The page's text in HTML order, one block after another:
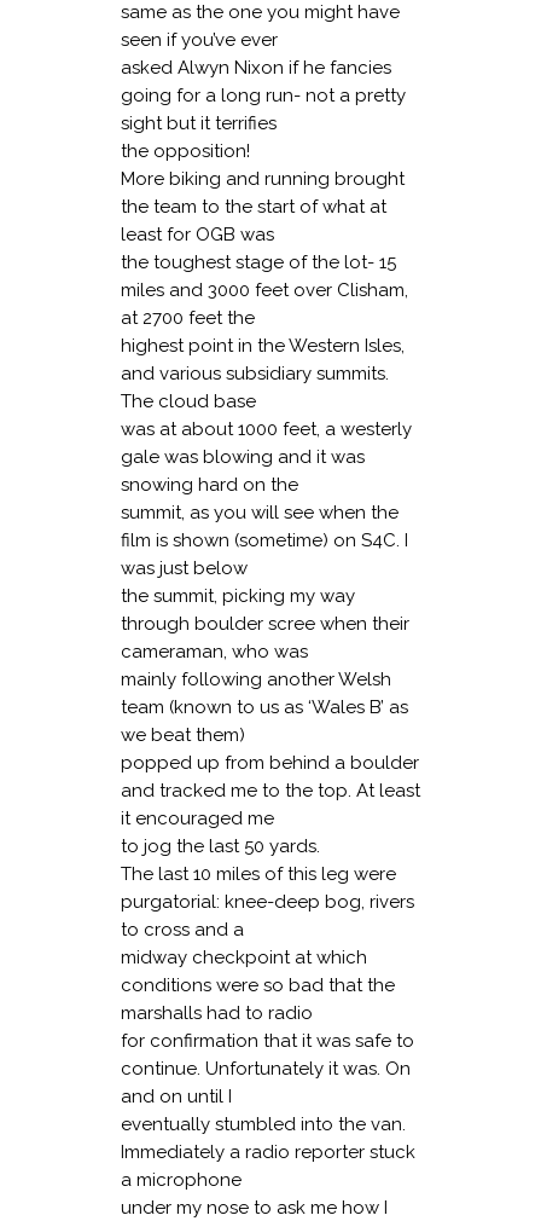
same as the one you might have
seen if you’ve ever
asked Alwyn Nixon if he fancies
going for a long run- not a pretty
sight but it terrifies
the opposition!
More biking and running brought
the team to the start of what at
least for OGB was
the toughest stage of the lot- 15
miles and 3000 feet over Clisham,
at 2700 feet the
highest point in the Western Isles,
and various subsidiary summits.
The cloud base
was at about 1000 feet, a westerly
gale was blowing and it was
snowing hard on the
summit, as you will see when the
film is shown (sometime) on S4C. I
was just below
the summit, picking my way
through boulder scree when their
cameraman, who was
mainly following another Welsh
team (known to us as ‘Wales B’ as
we beat them)
popped up from behind a boulder
and tracked me to the top. At least
it encouraged me
to jog the last 50 yards.
The last 10 miles of this leg were
purgatorial: knee-deep bog, rivers
to cross and a
midway checkpoint at which
conditions were so bad that the
marshalls had to radio
for confirmation that it was safe to
continue. Unfortunately it was. On
and on until I
eventually stumbled into the van.
Immediately a radio reporter stuck
a microphone
under my nose to ask me how I